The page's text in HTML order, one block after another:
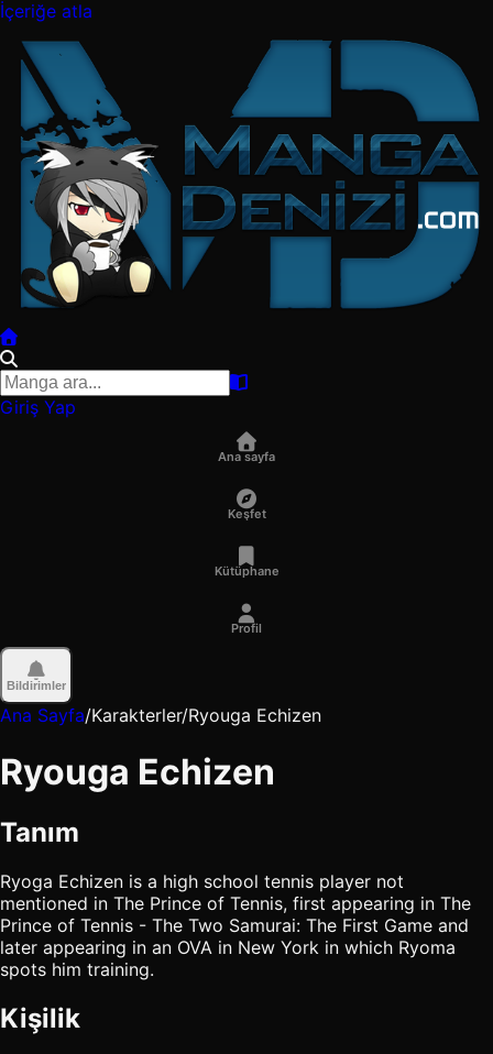
İçeriğe atla
Giriş Yap
Ana sayfa
Keşfet
Kütüphane
Profil
Bildirimler
Ana Sayfa/Karakterler/Ryouga Echizen
Ryouga Echizen
Tanım
Ryoga Echizen is a high school tennis player not
mentioned in The Prince of Tennis, first appearing in The
Prince of Tennis - The Two Samurai: The First Game and
later appearing in an OVA in New York in which Ryoma
spots him training.
Kişilik